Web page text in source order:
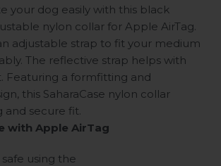
your dog easily with this black
nylon collar for Apple AirTag.
adjustable strap to fit your medium
The reflective strap helps with
Featuring a formfitting and
this SaharaCase nylon collar
and secure fit.
with Apple AirTag
using the